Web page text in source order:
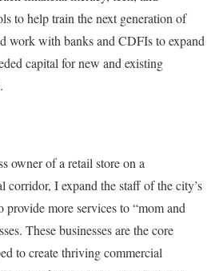
to help train the next generation of
work with banks and CDFIs to expand
capital for new and existing
owner of a retail store on a
corridor, I expand the staff of the city’s
provide more services to “mom and
These businesses are the core
to create thriving commercial